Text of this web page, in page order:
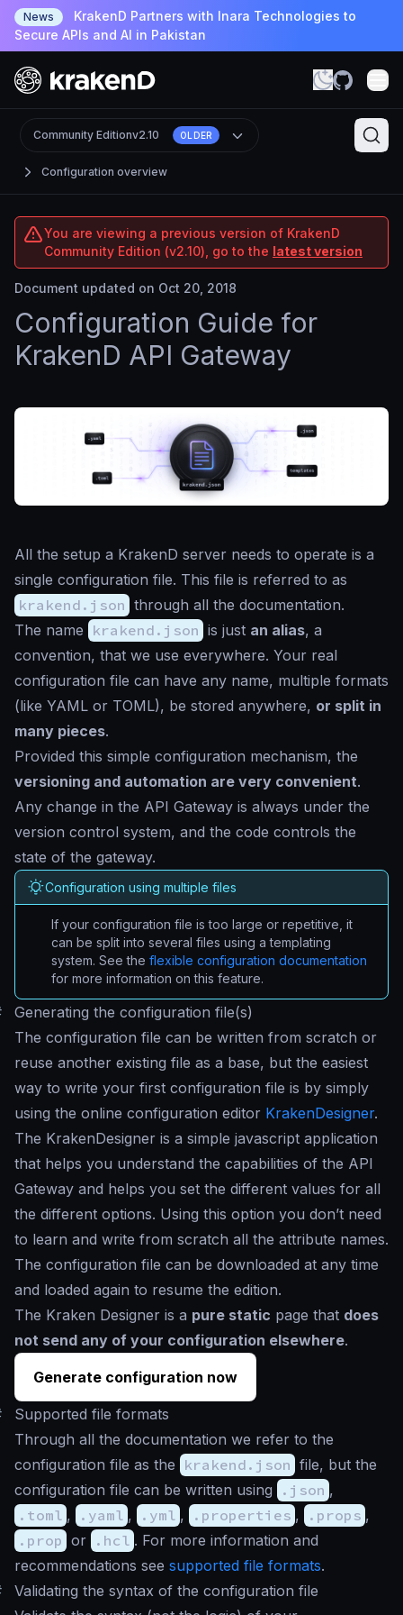
News
KrakenD Partners with Inara Technologies to
Secure APIs and AI in Pakistan
Configuration overview
Community Editionv2.10 OLDER
You are viewing a previous version of KrakenD
Community Edition (v2.10), go to the latest version
Document updated on Oct 20, 2018
Configuration Guide for
KrakenD API Gateway
All the setup a KrakenD server needs to operate is a
single configuration file. This file is referred to as
krakend.json through all the documentation.
The name krakend.json is just an alias, a
convention, that we use everywhere. Your real
configuration file can have any name, multiple formats
(like YAML or TOML), be stored anywhere, or split in
many pieces.
Provided this simple configuration mechanism, the
versioning and automation are very convenient.
Any change in the API Gateway is always under the
version control system, and the code controls the
state of the gateway.
Configuration using multiple files
If your configuration file is too large or repetitive, it
can be split into several files using a templating
system. See the flexible configuration documentation
for more information on this feature.
Generating the configuration file(s)
The configuration file can be written from scratch or
reuse another existing file as a base, but the easiest
way to write your first configuration file is by simply
using the online configuration editor KrakenDesigner.
The KrakenDesigner is a simple javascript application
that helps you understand the capabilities of the API
Gateway and helps you set the different values for all
the different options. Using this option you don’t need
to learn and write from scratch all the attribute names.
The configuration file can be downloaded at any time
and loaded again to resume the edition.
The Kraken Designer is a pure static page that does
not send any of your configuration elsewhere.
Generate configuration now
Supported file formats
Through all the documentation we refer to the
configuration file as the krakend.json file, but the
configuration file can be written using
.json ,
.toml , .yaml , .yml , .properties , .props ,
.prop or .hcl . For more information and
recommendations see supported file formats.
Validating the syntax of the configuration file